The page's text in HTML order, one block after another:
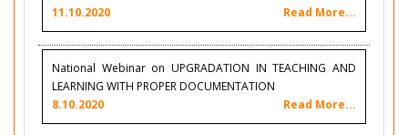
11.10.2020
Read More...
National Webinar on UPGRADATION IN TEACHING AND
LEARNING WITH PROPER DOCUMENTATION
8.10.2020
Read More...